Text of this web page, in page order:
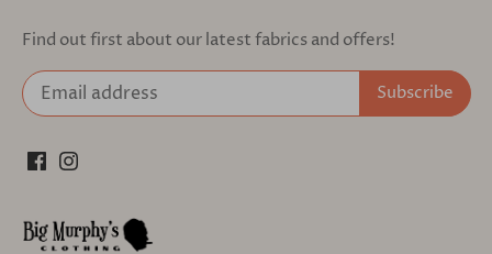
Find out first about our latest fabrics and offers!